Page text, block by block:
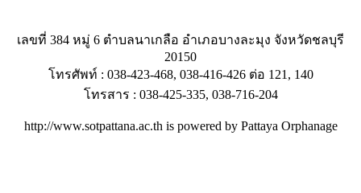
เลขที่ 384 หมู่ 6 ตำบลนาเกลือ อำเภอบางละมุง จังหวัดชลบุรี
20150
โทรศัพท์ : 038-423-468, 038-416-426 ต่อ 121, 140
โทรสาร : 038-425-335, 038-716-204
http://www.sotpattana.ac.th is powered by Pattaya Orphanage